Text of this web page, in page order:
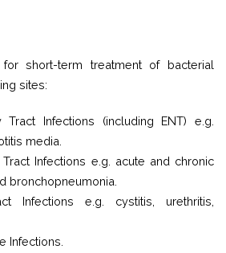
short-term treatment of bacterial
sites:
Tract Infections (including ENT) e.g.
media.
Infections e.g. acute and chronic
bronchopneumonia.
Infections e.g. cystitis, urethritis,
Infections.